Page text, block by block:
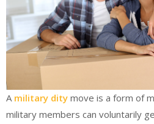
A military dity move is a form of
military members can voluntarily